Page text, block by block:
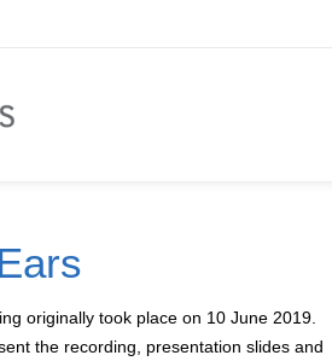
originally took place on 10 June 2019.
the recording, presentation slides and